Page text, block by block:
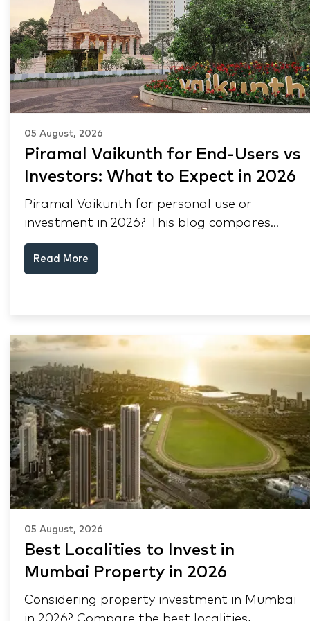
05 August, 2026
Piramal Vaikunth for End-Users vs
Investors: What to Expect in 2026
Piramal Vaikunth for personal use or
investment in 2026? This blog compares
RERA status, rental yield, resale potential,
and Thane market data.
Read More
05 August, 2026
Best Localities to Invest in
Mumbai Property in 2026
Considering property investment in Mumbai